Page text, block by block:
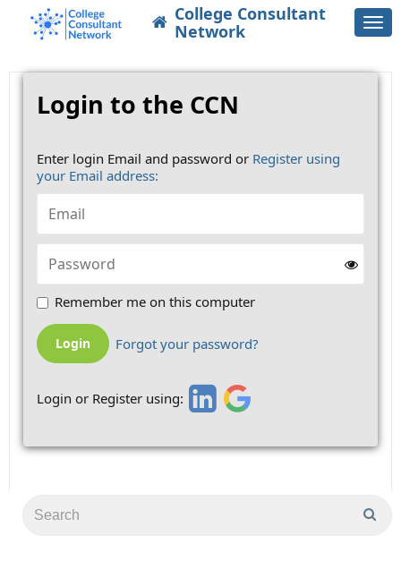
College Consultant
Network
Login to the CCN
Enter login Email and password or Register using
your Email address:
Remember me on this computer
Forgot your password?
Login or Register using: